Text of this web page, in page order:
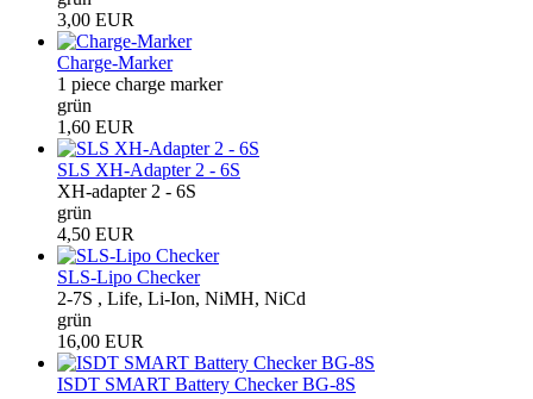
3,00 EUR
Charge-Marker
1 piece charge marker
grün
1,60 EUR
SLS XH-Adapter 2 - 6S
XH-adapter 2 - 6S
grün
4,50 EUR
SLS-Lipo Checker
2-7S , Life, Li-Ion, NiMH, NiCd
grün
16,00 EUR
ISDT SMART Battery Checker BG-8S